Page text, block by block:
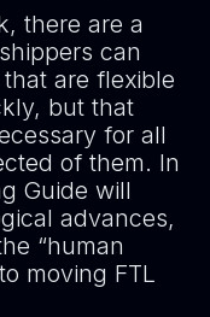
there are a
can
are flexible
but that
for all
of them. In
Guide will
advances,
“human
moving FTL